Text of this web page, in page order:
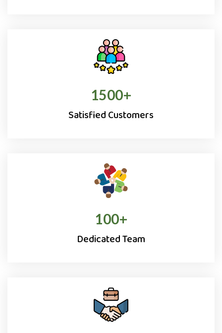
1500+
Satisfied Customers
100+
Dedicated Team